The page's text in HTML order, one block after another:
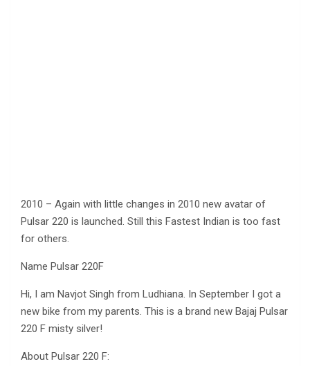
2010 – Again with little changes in 2010 new avatar of
Pulsar 220 is launched. Still this Fastest Indian is too fast
for others.
Name Pulsar 220F
Hi, I am Navjot Singh from Ludhiana. In September I got a
new bike from my parents. This is a brand new Bajaj Pulsar
220 F misty silver!
About Pulsar 220 F: